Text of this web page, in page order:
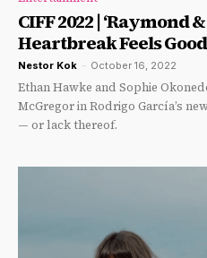
CIFF 2022 | ‘Raymond
Heartbreak Feels
Nestor Kok - October 16, 2022
Ethan Hawke and Sophie
McGregor in Rodrigo García’s
— or lack thereof.